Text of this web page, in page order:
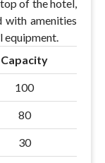
of the hotel,
with amenities
equipment.
Capacity
100
80
30